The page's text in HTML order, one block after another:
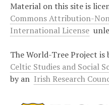
Material on this site is
Commons Attribution-
International License
The World-Tree Project is
Celtic Studies and Social
by an Irish Research